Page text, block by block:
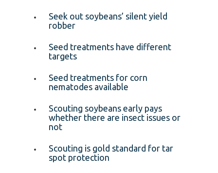
Seek out soybeans’ silent yield
robber
Seed treatments have different
targets
Seed treatments for corn
nematodes available
Scouting soybeans early pays
whether there are insect issues or
not
Scouting is gold standard for tar
spot protection